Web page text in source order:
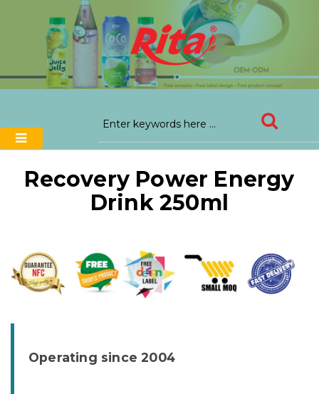
Recovery Power Energy
Drink 250ml
Operating since 2004